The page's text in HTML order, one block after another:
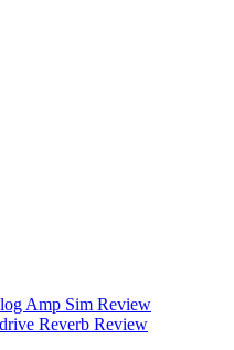
Amp Sim Review
Reverb Review